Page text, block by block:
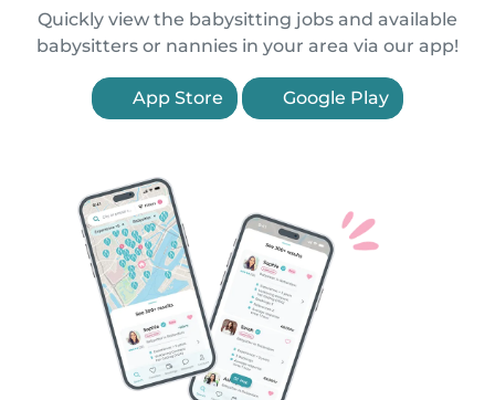
Quickly view the babysitting jobs and available
babysitters or nannies in your area via our app!
App Store Google Play